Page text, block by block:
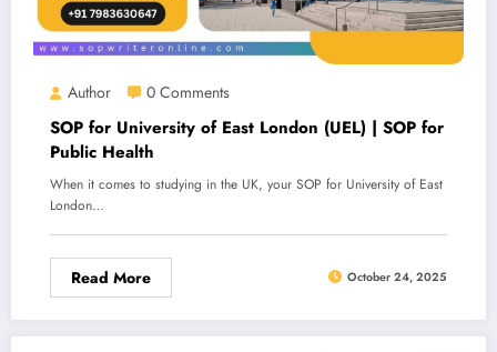
Author 0 Comments
SOP for University of East London (UEL) | SOP for
Public Health
When it comes to studying in the UK, your SOP for University of East
London…
Read More October 24, 2025